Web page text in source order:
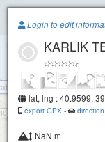
Havacılık Akyazı
+
Login to edit
KARLIK
lat, lng : 40.9599,
export GPX - direction
NaN m